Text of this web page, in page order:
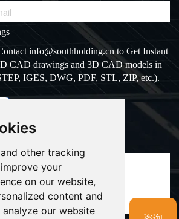
other tracking
your
on our website,
content and
our website
info@southholding.cnto Get Instant
CAD drawings and 3D CAD models in
IGES, DWG, PDF, STL, ZIP, etc.).